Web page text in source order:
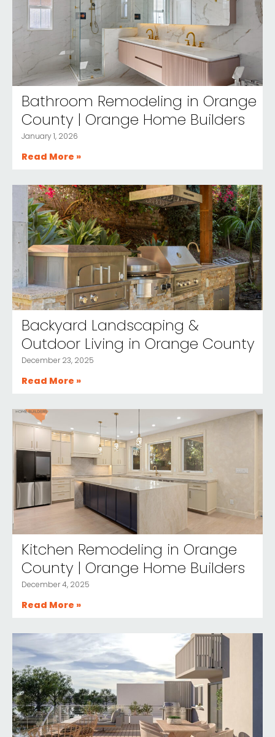
Bathroom Remodeling in Orange
County | Orange Home Builders
January 1, 2026
Read More »
Backyard Landscaping &
Outdoor Living in Orange County
December 23, 2025
Read More »
Kitchen Remodeling in Orange
County | Orange Home Builders
December 4, 2025
Read More »